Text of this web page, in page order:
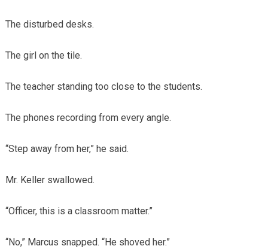
The disturbed desks.
The girl on the tile.
The teacher standing too close to the students.
The phones recording from every angle.
“Step away from her,” he said.
Mr. Keller swallowed.
“Officer, this is a classroom matter.”
“No,” Marcus snapped. “He shoved her.”